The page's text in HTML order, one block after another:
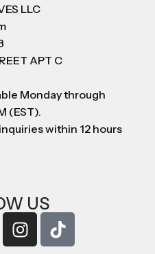
LLC
APT C
Monday through
(EST).
within 12 hours
US